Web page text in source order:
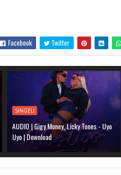
Facebook Twitter
SINGELI
AUDIO | Gigy Money, Licky Tones - Uyo
Uyo | Download